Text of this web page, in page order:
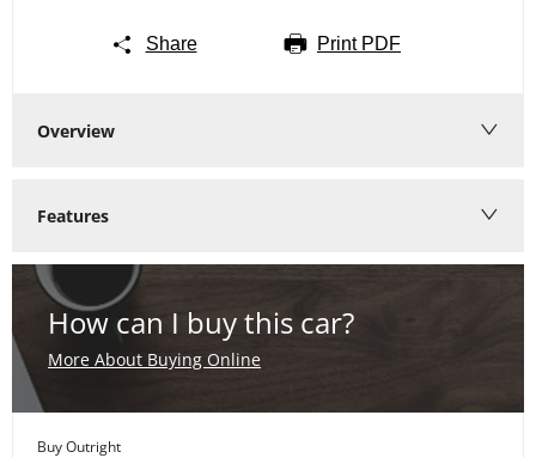
Share Print PDF
Overview
Features
How can I buy this car?
More About Buying Online
Buy Outright